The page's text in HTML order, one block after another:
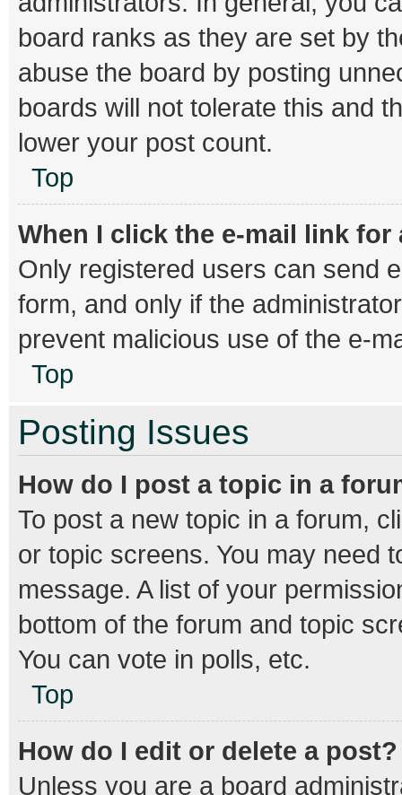
board ranks as they are set by
abuse the board by posting
boards will not tolerate this and
lower your post count.
Top
When I click the e-mail link
Only registered users can send
form, and only if the
prevent malicious use of the e-
Top
Posting Issues
How do I post a topic in a
To post a new topic in a forum,
or topic screens. You may need
message. A list of your
bottom of the forum and topic
You can vote in polls, etc.
Top
How do I edit or delete a post?
Unless you are a board